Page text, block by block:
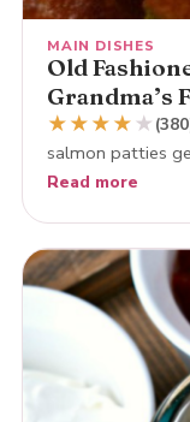
MAIN DISHES
Old
Grandma’s
★★★★ ★
salmon patties
Read more